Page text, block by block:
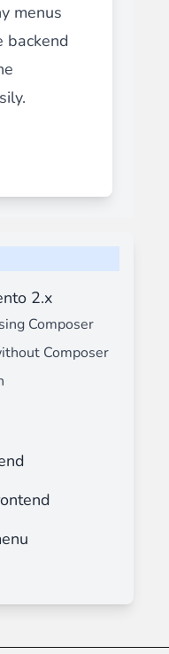
menus
backend
2.x
Composer
Composer